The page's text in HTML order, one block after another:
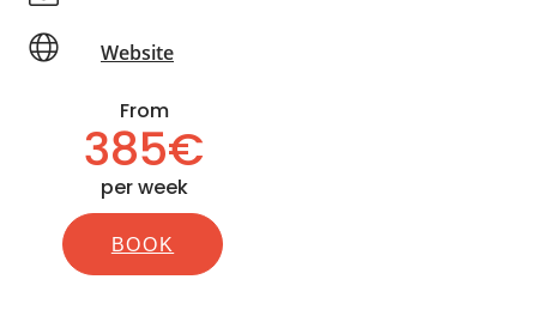
Website
From
385€
per week
BOOK